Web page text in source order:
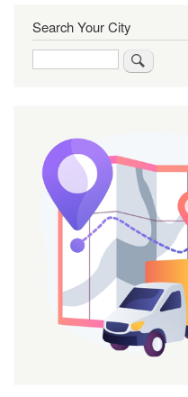
Search Your City